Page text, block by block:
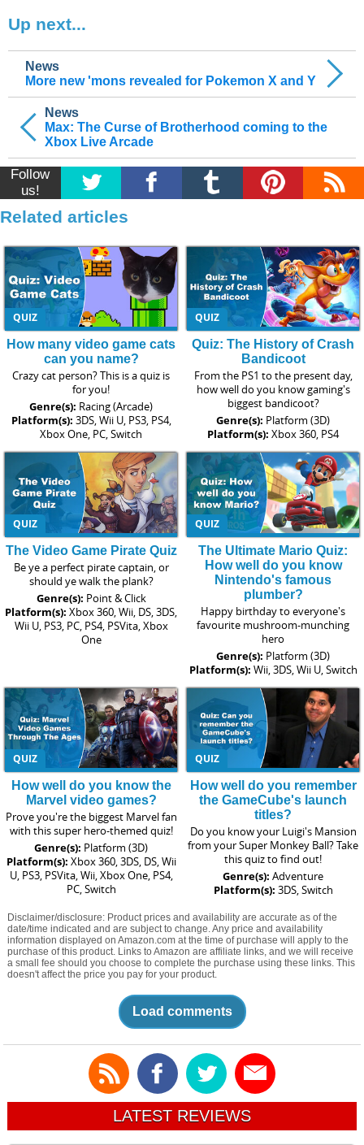
Up next...
News
Max: The Curse of Brotherhood coming to the
Xbox Live Arcade
News
More new 'mons revealed for Pokemon X and Y
Follow
us!
Related articles
QUIZ
How many video game cats
can you name?
Crazy cat person? This is a quiz is
for you!
Genre(s): Racing (Arcade)
Platform(s): 3DS, Wii U, PS3, PS4,
Xbox One, PC, Switch
QUIZ
Quiz: The History of Crash
Bandicoot
From the PS1 to the present day,
how well do you know gaming's
biggest bandicoot?
Genre(s): Platform (3D)
Platform(s): Xbox 360, PS4
QUIZ
The Video Game Pirate Quiz
Be ye a perfect pirate captain, or
should ye walk the plank?
Genre(s): Point & Click
Platform(s): Xbox 360, Wii, DS, 3DS,
Wii U, PS3, PC, PS4, PSVita, Xbox
One
QUIZ
The Ultimate Mario Quiz:
How well do you know
Nintendo's famous
plumber?
Happy birthday to everyone's
favourite mushroom-munching
hero
Genre(s): Platform (3D)
Platform(s): Wii, 3DS, Wii U, Switch
QUIZ
How well do you know the
Marvel video games?
Prove you're the biggest Marvel fan
with this super hero-themed quiz!
Genre(s): Platform (3D)
Platform(s): Xbox 360, 3DS, DS, Wii
U, PS3, PSVita, Wii, Xbox One, PS4,
PC, Switch
QUIZ
How well do you remember
the GameCube's launch
titles?
Do you know your Luigi's Mansion
from your Super Monkey Ball? Take
this quiz to find out!
Genre(s): Adventure
Platform(s): 3DS, Switch
Disclaimer/disclosure: Product prices and availability are accurate as of the
date/time indicated and are subject to change. Any price and availability
information displayed on Amazon.com at the time of purchase will apply to the
purchase of this product. Links to Amazon are affiliate links, and we will receive
a small fee should you choose to complete the purchase using these links. This
doesn't affect the price you pay for your product.
Load comments
LATEST REVIEWS